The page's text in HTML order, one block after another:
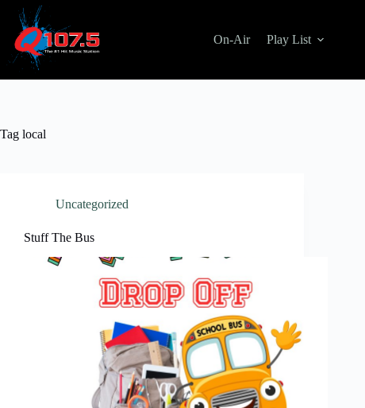
content
On-Air Play List
Tag local
Uncategorized
Stuff The Bus